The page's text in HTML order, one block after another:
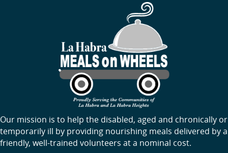
Our mission is to help the disabled, aged and chronically or
temporarily ill by providing nourishing meals delivered by a
friendly, well-trained volunteers at a nominal cost.